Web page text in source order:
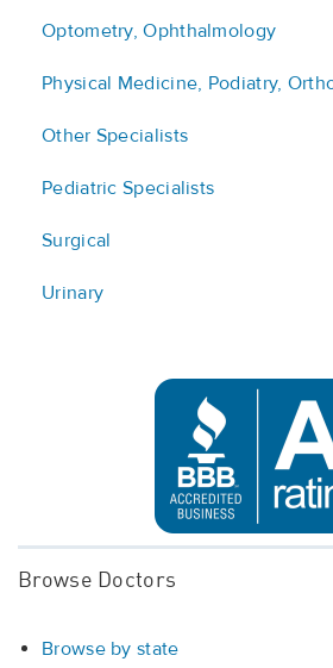
Optometry, Ophthalmology
Physical Medicine, Podiatry,
Other Specialists
Pediatric Specialists
Surgical
Urinary
Browse Doctors
Browse by state